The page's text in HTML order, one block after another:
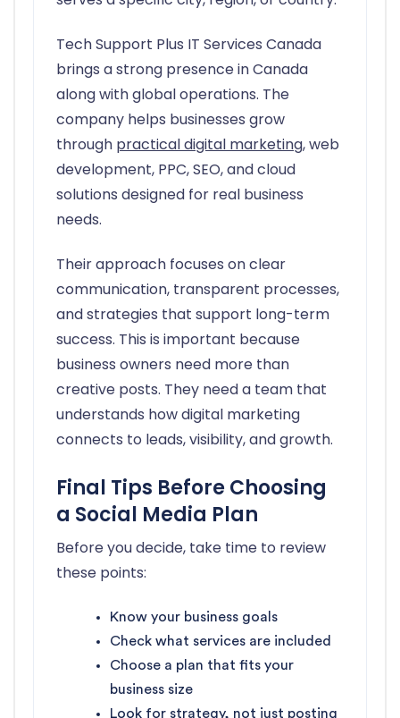
Tech Support Plus IT Services Canada
brings a strong presence in Canada
along with global operations. The
company helps businesses grow
through practical digital marketing, web
development, PPC, SEO, and cloud
solutions designed for real business
needs.
Their approach focuses on clear
communication, transparent processes,
and strategies that support long-term
success. This is important because
business owners need more than
creative posts. They need a team that
understands how digital marketing
connects to leads, visibility, and growth.
Final Tips Before Choosing
a Social Media Plan
Before you decide, take time to review
these points:
Know your business goals
Check what services are included
Choose a plan that fits your
business size
Look for strategy, not just posting